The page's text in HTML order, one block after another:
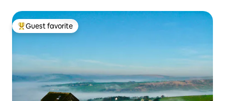
Top guest favorite
Guest favorite